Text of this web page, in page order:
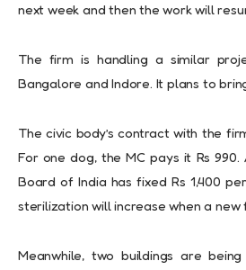
next week and then the work will
The firm is handling a similar
Bangalore and Indore. It plans to
The civic body’s contract with the
For one dog, the MC pays it Rs
Board of India has fixed Rs 1,400
sterilization will increase when a new
Meanwhile, two buildings are